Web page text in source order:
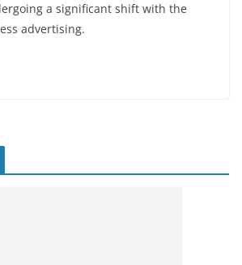
a significant shift with the
advertising.